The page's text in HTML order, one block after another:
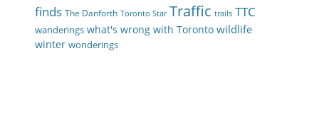
finds The Danforth Toronto Star Traffic trails TTC
wanderings what's wrong with Toronto wildlife
winter wonderings